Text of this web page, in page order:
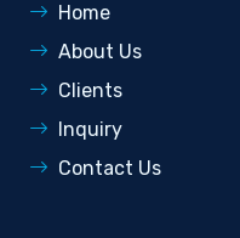
Home
About Us
Clients
Inquiry
Contact Us